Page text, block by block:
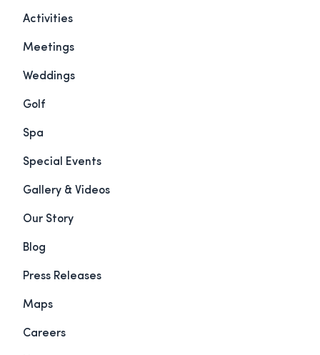
Activities
Meetings
Weddings
Golf
Spa
Special Events
Gallery & Videos
Our Story
Blog
Press Releases
Maps
Careers